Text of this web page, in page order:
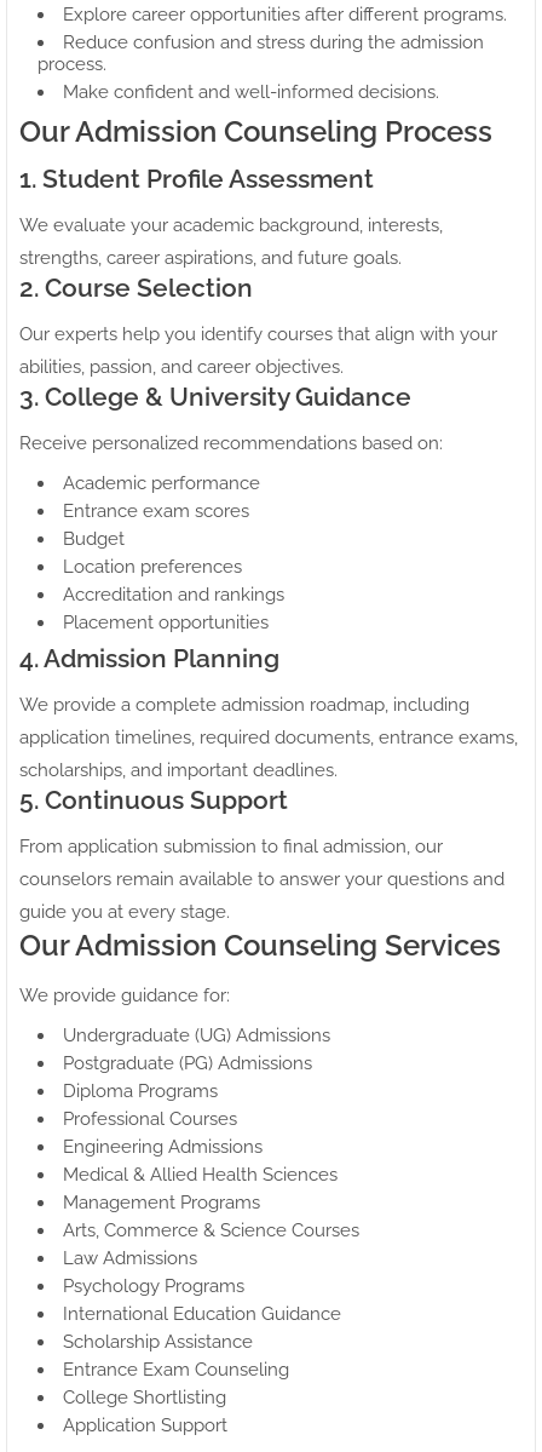
Explore career opportunities after different programs.
Reduce confusion and stress during the admission
process.
Make confident and well-informed decisions.
Our Admission Counseling Process
1. Student Profile Assessment
We evaluate your academic background, interests,
strengths, career aspirations, and future goals.
2. Course Selection
Our experts help you identify courses that align with your
abilities, passion, and career objectives.
3. College & University Guidance
Receive personalized recommendations based on:
Academic performance
Entrance exam scores
Budget
Location preferences
Accreditation and rankings
Placement opportunities
4. Admission Planning
We provide a complete admission roadmap, including
application timelines, required documents, entrance exams,
scholarships, and important deadlines.
5. Continuous Support
From application submission to final admission, our
counselors remain available to answer your questions and
guide you at every stage.
Our Admission Counseling Services
We provide guidance for:
Undergraduate (UG) Admissions
Postgraduate (PG) Admissions
Diploma Programs
Professional Courses
Engineering Admissions
Medical & Allied Health Sciences
Management Programs
Arts, Commerce & Science Courses
Law Admissions
Psychology Programs
International Education Guidance
Scholarship Assistance
Entrance Exam Counseling
College Shortlisting
Application Support